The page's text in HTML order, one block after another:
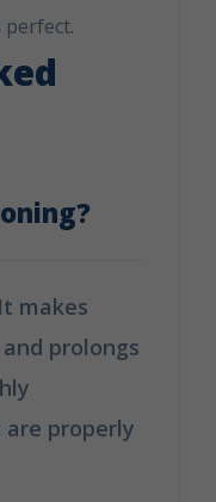
makes
prolongs
properly